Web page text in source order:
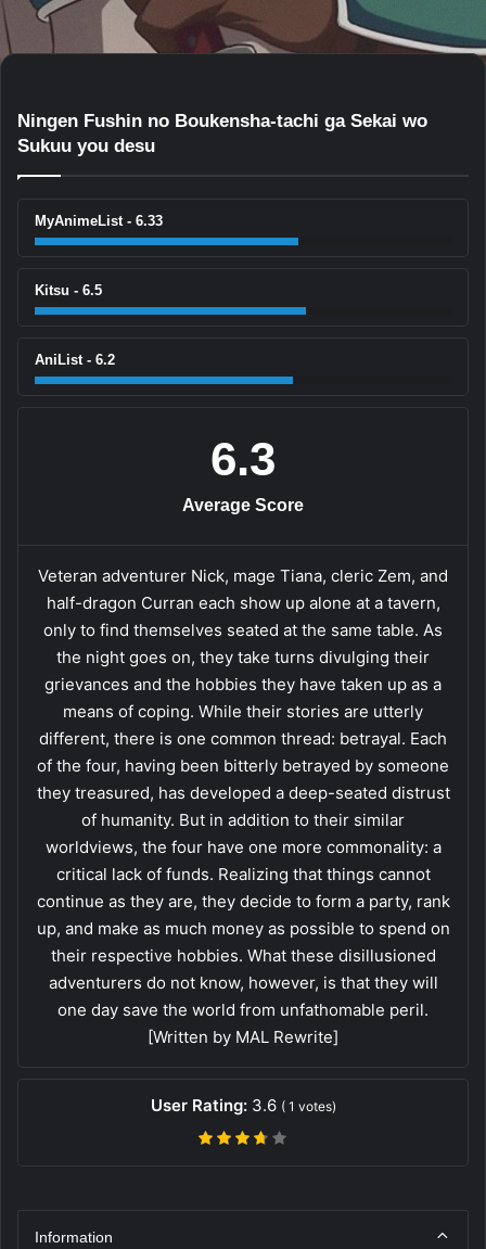
Ningen Fushin no Boukensha-tachi ga Sekai wo
Sukuu you desu
MyAnimeList - 6.33
Kitsu - 6.5
AniList - 6.2
6.3
Average Score
Veteran adventurer Nick, mage Tiana, cleric Zem, and
half-dragon Curran each show up alone at a tavern,
only to find themselves seated at the same table. As
the night goes on, they take turns divulging their
grievances and the hobbies they have taken up as a
means of coping. While their stories are utterly
different, there is one common thread: betrayal. Each
of the four, having been bitterly betrayed by someone
they treasured, has developed a deep-seated distrust
of humanity. But in addition to their similar
worldviews, the four have one more commonality: a
critical lack of funds. Realizing that things cannot
continue as they are, they decide to form a party, rank
up, and make as much money as possible to spend on
their respective hobbies. What these disillusioned
adventurers do not know, however, is that they will
one day save the world from unfathomable peril.
[Written by MAL Rewrite]
User Rating: 3.6 ( 1 votes)
Information